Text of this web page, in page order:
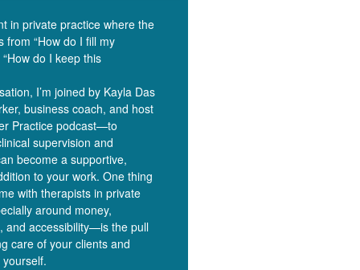
in private practice where the
from “How do I fill my
do I keep this
I’m joined by Kayla Das
business coach, and host
Practice podcast—to
supervision and
become a supportive,
to your work. One thing
with therapists in private
around money,
and accessibility—is the pull
care of your clients and